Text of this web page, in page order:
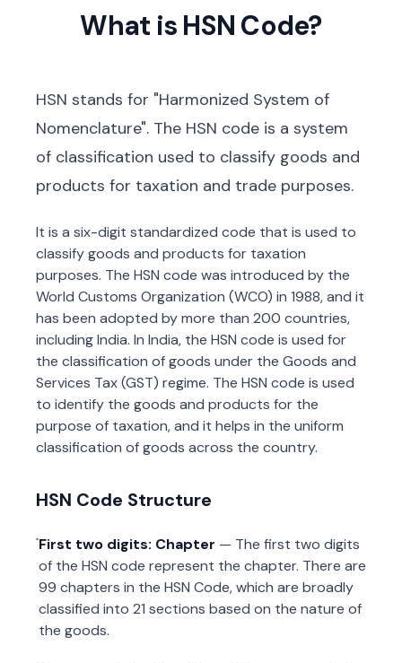
What is HSN Code?
HSN stands for "Harmonized System of
Nomenclature". The HSN code is a system
of classification used to classify goods and
products for taxation and trade purposes.
It is a six-digit standardized code that is used to
classify goods and products for taxation
purposes. The HSN code was introduced by the
World Customs Organization (WCO) in 1988, and it
has been adopted by more than 200 countries,
including India. In India, the HSN code is used for
the classification of goods under the Goods and
Services Tax (GST) regime. The HSN code is used
to identify the goods and products for the
purpose of taxation, and it helps in the uniform
classification of goods across the country.
HSN Code Structure
First two digits: Chapter — The first two digits
of the HSN code represent the chapter. There are
99 chapters in the HSN Code, which are broadly
classified into 21 sections based on the nature of
the goods.